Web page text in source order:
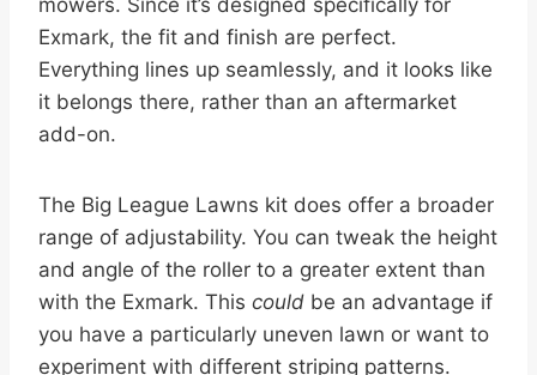
Exmark, the fit and finish are perfect.
Everything lines up seamlessly, and it looks like
it belongs there, rather than an aftermarket
add-on.
The Big League Lawns kit does offer a broader
range of adjustability. You can tweak the height
and angle of the roller to a greater extent than
with the Exmark. This could be an advantage if
you have a particularly uneven lawn or want to
experiment with different striping patterns.